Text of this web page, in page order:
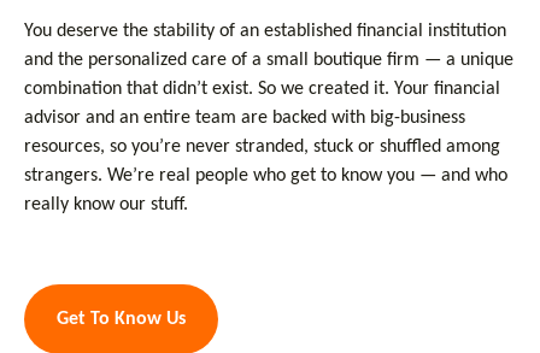
You deserve the stability of an established financial institution
and the personalized care of a small boutique firm — a unique
combination that didn’t exist. So we created it. Your financial
advisor and an entire team are backed with big-business
resources, so you’re never stranded, stuck or shuffled among
strangers. We’re real people who get to know you — and who
really know our stuff.
Get To Know Us